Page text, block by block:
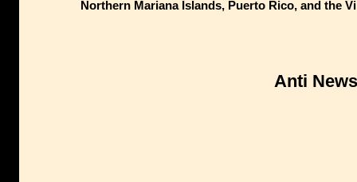
Northern Mariana Islands, Puerto Rico, and the
Anti